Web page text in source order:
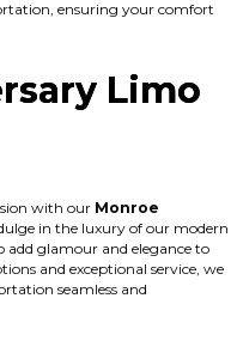
ensuring your comfort
Limo
with our Monroe
in the luxury of our modern
add glamour and elegance to
and exceptional service, we
seamless and